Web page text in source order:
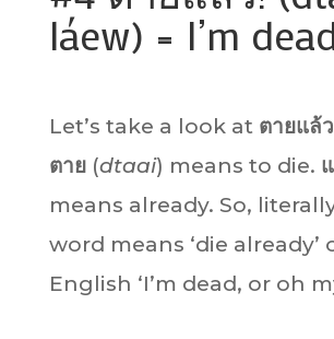
láew) = I’m
Let’s take a look at ตายแล้ว
ตาย(dtaai) means to die.
means already. So,
word means ‘die already’
English ‘I’m dead, or oh